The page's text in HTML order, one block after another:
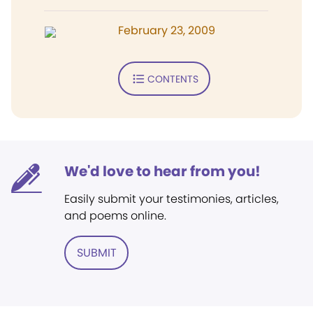
February 23, 2009
CONTENTS
We'd love to hear from you!
Easily submit your testimonies, articles,
and poems online.
SUBMIT